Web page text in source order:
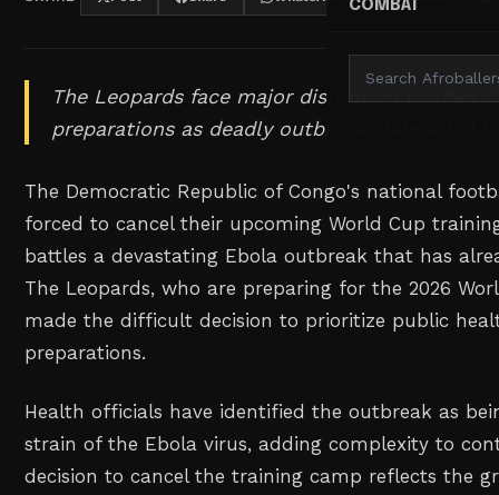
COMBAT
The Leopards face major disruption to their
preparations as deadly outbreak claims 139
The Democratic Republic of Congo's national
forced to cancel their upcoming World Cup
battles a devastating Ebola outbreak that has
The Leopards, who are preparing for the 2026
made the difficult decision to prioritize public
preparations.
Health officials have identified the outbreak as
strain of the Ebola virus, adding complexity to
decision to cancel the training camp reflects the